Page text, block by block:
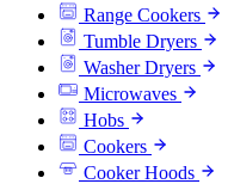
Range Cookers
Tumble Dryers
Washer Dryers
Microwaves
Hobs
Cookers
Cooker Hoods